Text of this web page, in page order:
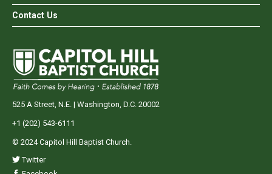
Contact Us
525 A Street, N.E. | Washington, D.C. 20002
+1 (202) 543-6111
© 2024 Capitol Hill Baptist Church.
Twitter